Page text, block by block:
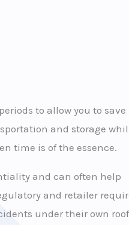
to allow you to save
and storage
time is of the essence.
and can often help
and retailer
under their own